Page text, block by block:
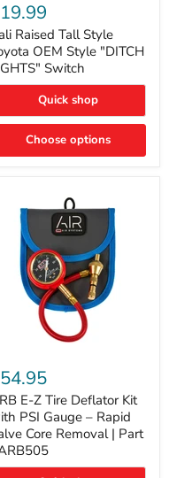
Raised Tall Style
OEM Style "DITCH
Switch
Quick shop
Choose options
E-Z Tire Deflator Kit
PSI Gauge – Rapid
Core Removal | Part